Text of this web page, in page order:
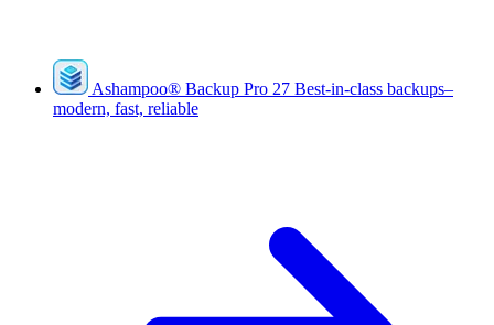
Ashampoo® Backup Pro 27 Best-in-class backups–
modern, fast, reliable